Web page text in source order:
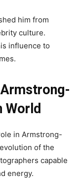
him from
culture.
influence to
World
in Armstrong-
of the
capable
energy.